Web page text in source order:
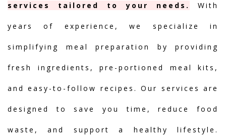
services tailored to your needs. With
years of experience, we specialize in
simplifying meal preparation by providing
fresh ingredients, pre-portioned meal kits,
and easy-to-follow recipes. Our services are
designed to save you time, reduce food
waste, and support a healthy lifestyle.